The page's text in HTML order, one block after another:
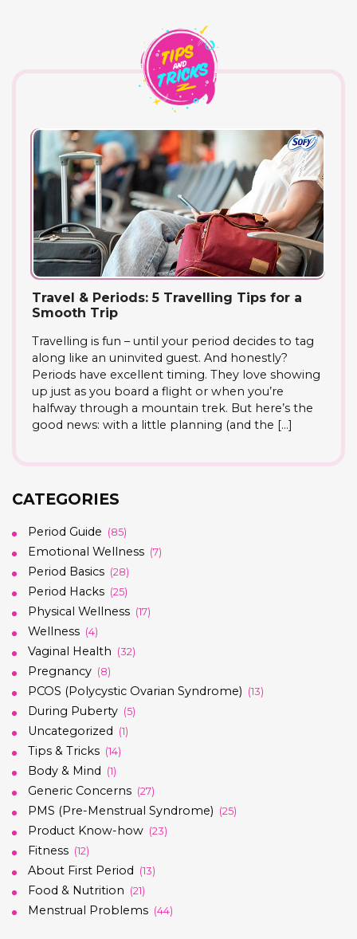
Travel & Periods: 5 Travelling Tips for a
Smooth Trip
Travelling is fun – until your period decides to tag
along like an uninvited guest. And honestly?
Periods have excellent timing. They love showing
up just as you board a flight or when you’re
halfway through a mountain trek. But here’s the
good news: with a little planning (and the […]
CATEGORIES
Period Guide (85)
Emotional Wellness (7)
Period Basics (28)
Period Hacks (25)
Physical Wellness (17)
Wellness (4)
Vaginal Health (32)
Pregnancy (8)
PCOS (Polycystic Ovarian Syndrome) (13)
During Puberty (5)
Uncategorized (1)
Tips & Tricks (14)
Body & Mind (1)
Generic Concerns (27)
PMS (Pre-Menstrual Syndrome) (25)
Product Know-how (23)
Fitness (12)
About First Period (13)
Food & Nutrition (21)
Menstrual Problems (44)